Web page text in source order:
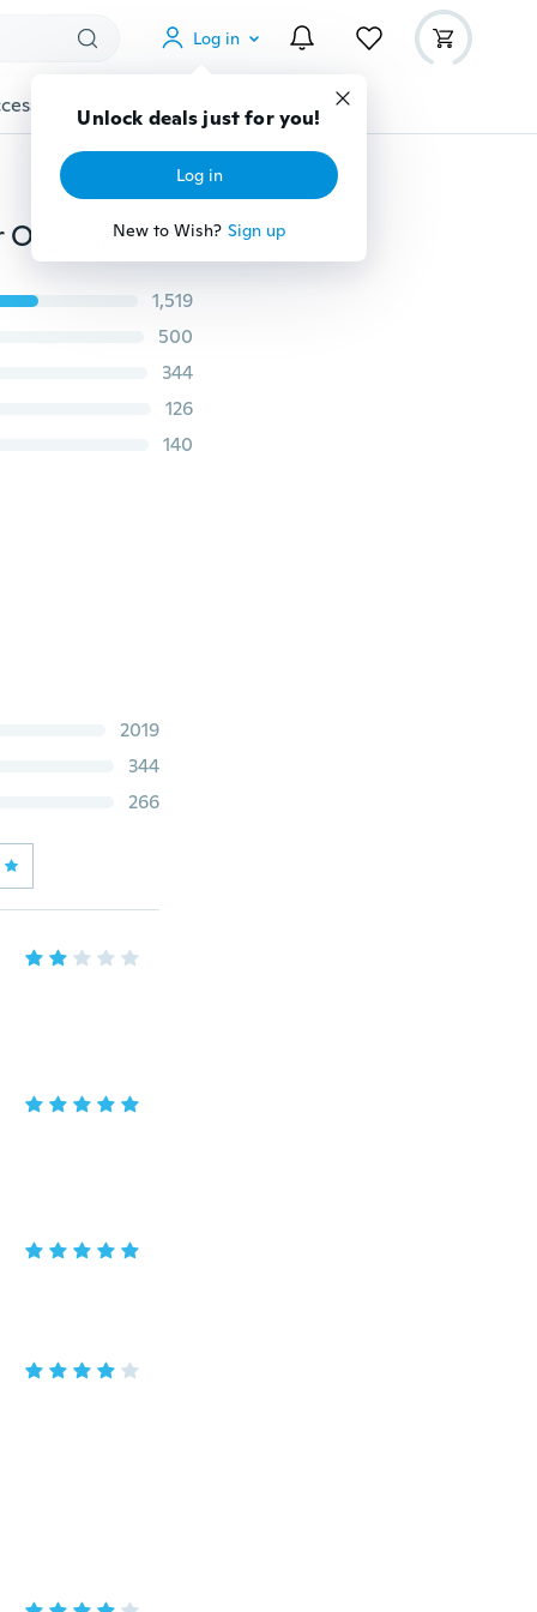
Log in
Unlock deals just for you!
Log in
New to Wish? Sign up
Gadgets Tools More
3Pcs Colorful Umbrella Wall Hook Key Hair Pin Holder Organizer Decorative cv3
1,519
500
344
126
140
2019
344
266